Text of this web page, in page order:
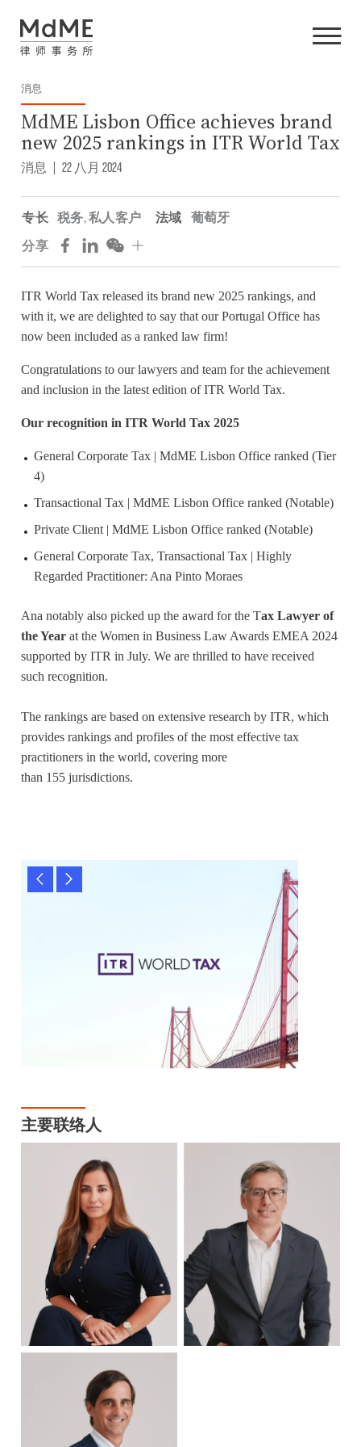
消息
MdME Lisbon Office achieves brand
new 2025 rankings in ITR World Tax
消息 | 22 八月 2024
专长 税务,私人客户 法域
葡萄牙
分享
ITR World Tax released its brand new 2025 rankings, and
with it, we are delighted to say that our Portugal Office has
now been included as a ranked law firm!
Congratulations to our lawyers and team for the achievement
and inclusion in the latest edition of ITR World Tax.
Our recognition in ITR World Tax 2025
General Corporate Tax | MdME Lisbon Office ranked (Tier
4)
Transactional Tax | MdME Lisbon Office ranked (Notable)
Private Client | MdME Lisbon Office ranked (Notable)
General Corporate Tax, Transactional Tax | Highly
Regarded Practitioner: Ana Pinto Moraes
Ana notably also picked up the award for the Tax Lawyer of
the Year at the Women in Business Law Awards EMEA 2024
supported by ITR in July. We are thrilled to have received
such recognition.
The rankings are based on extensive research by ITR, which
provides rankings and profiles of the most effective tax
practitioners in the world, covering more
than 155 jurisdictions.
主要联络人